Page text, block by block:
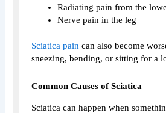
Radiating pain from the
Nerve pain in the leg
Sciatica pain can also become
sneezing, bending, or sitting for a
Common Causes of Sciatica
Sciatica can happen when